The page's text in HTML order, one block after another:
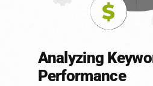
Analyzing
Performance